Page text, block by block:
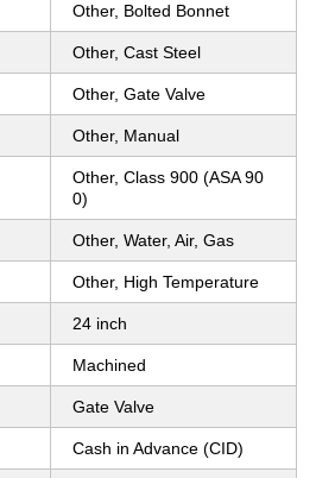
Other, Bolted Bonnet
Other, Cast Steel
Other, Gate Valve
Other, Manual
Other, Class 900 (ASA 90
0)
Other, Water, Air, Gas
Other, High Temperature
24 inch
Machined
Gate Valve
Cash in Advance (CID)